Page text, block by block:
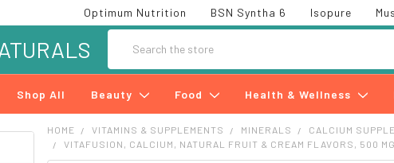
Optimum Nutrition BSN Syntha 6 Isopure
Shop All Beauty Food Health & Wellness
HOME VITAMINS & SUPPLEMENTS MINERALS
CALCIUM
VITAFUSION, CALCIUM, NATURAL FRUIT & CREAM FLAVORS, 500